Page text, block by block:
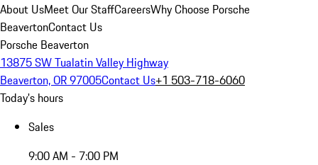
About UsMeet Our StaffCareersWhy Choose Porsche
BeavertonContact Us
Porsche Beaverton
13875 SW Tualatin Valley Highway
Beaverton, OR 97005Contact Us+1 503-718-6060
Today's hours
Sales
9:00 AM - 7:00 PM